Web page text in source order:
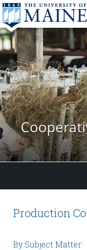
Production
By Subject Matter: